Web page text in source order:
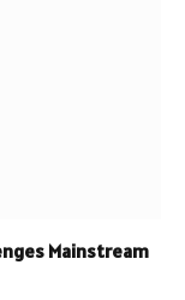
Mainstream